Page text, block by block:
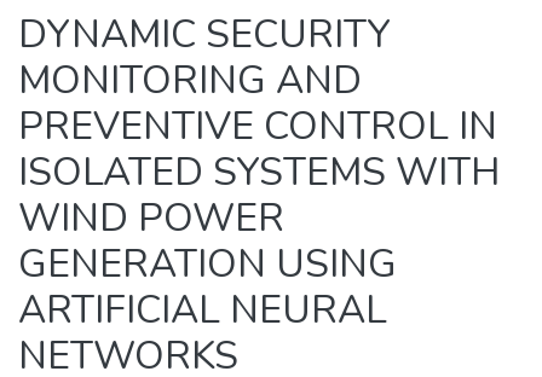
DYNAMIC SECURITY
MONITORING AND
PREVENTIVE CONTROL IN
ISOLATED SYSTEMS WITH
WIND POWER
GENERATION USING
ARTIFICIAL NEURAL
NETWORKS